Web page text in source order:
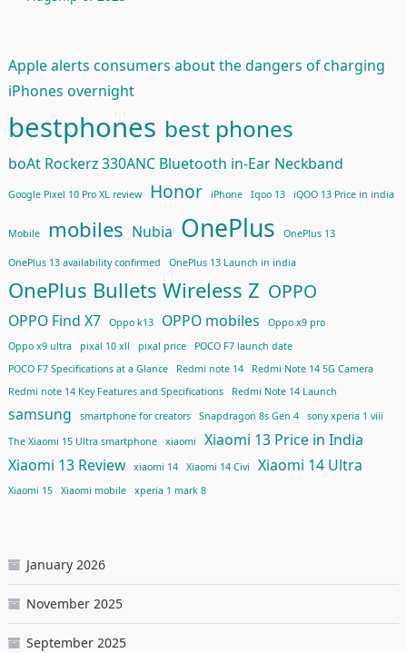
Apple alerts consumers about the dangers of charging
iPhones overnight
bestphones best phones
boAt Rockerz 330ANC Bluetooth in-Ear Neckband
Google Pixel 10 Pro XL review Honor iPhone Iqoo 13 iQOO 13 Price in india
Mobile mobiles Nubia OnePlus OnePlus 13
OnePlus 13 availability confirmed OnePlus 13 Launch in india
OnePlus Bullets Wireless Z OPPO
OPPO Find X7 Oppo k13 OPPO mobiles
Oppo x9 pro
Oppo x9 ultra
pixal 10 xll pixal price
POCO F7 launch date
POCO F7 Specifications at a Glance
Redmi note 14
Redmi Note 14 5G Camera
Redmi note 14 Key Features and Specifications
Redmi Note 14 Launch
samsung smartphone for creators Snapdragon 8s Gen 4
sony xperia 1 viii
The Xiaomi 15 Ultra smartphone
xiaomi
Xiaomi 13 Price in India
Xiaomi 13 Review
xiaomi 14 Xiaomi 14 Civi Xiaomi 14 Ultra
Xiaomi 15 Xiaomi mobile xperia 1 mark 8
January 2026
November 2025
September 2025